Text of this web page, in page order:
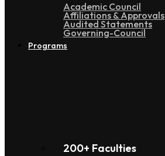
Academic Council
Affiliations & Approvals
Audited Statements
Governing-Council
Programs
200+ Faculties